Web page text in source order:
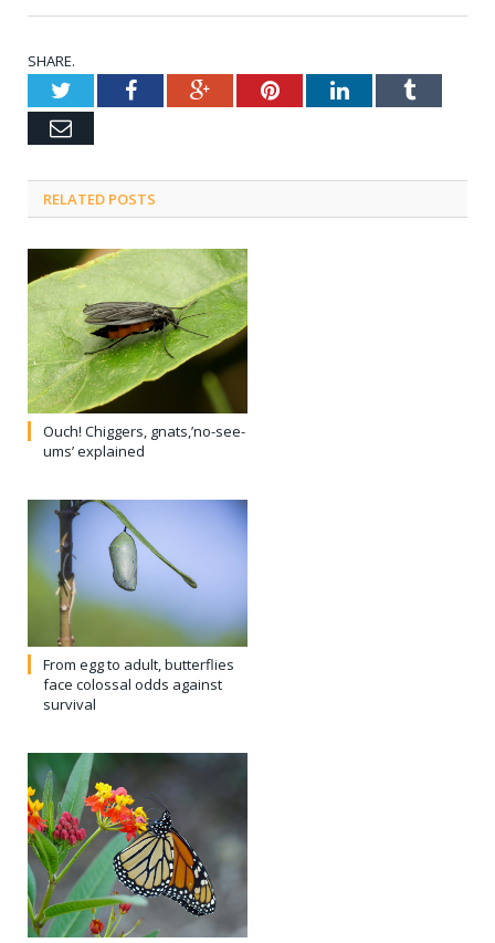
SHARE.
TwitterFacebookGoogle+PinterestLinkedInTumblr
Email
RELATED POSTS
Ouch! Chiggers, gnats,’no-see-
ums’ explained
From egg to adult, butterflies
face colossal odds against
survival